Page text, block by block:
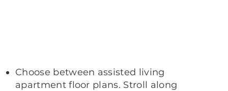
Choose between assisted living
apartment floor plans. Stroll along